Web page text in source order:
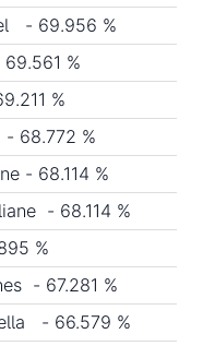
- 69.956 %
%
%
68.772 %
- 68.114 %
- 68.114 %
%
- 67.281 %
- 66.579 %